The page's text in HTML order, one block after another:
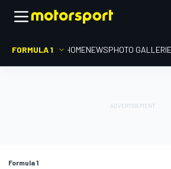
FORMULA 1 HOMENEWSPHOTO
Formula 1